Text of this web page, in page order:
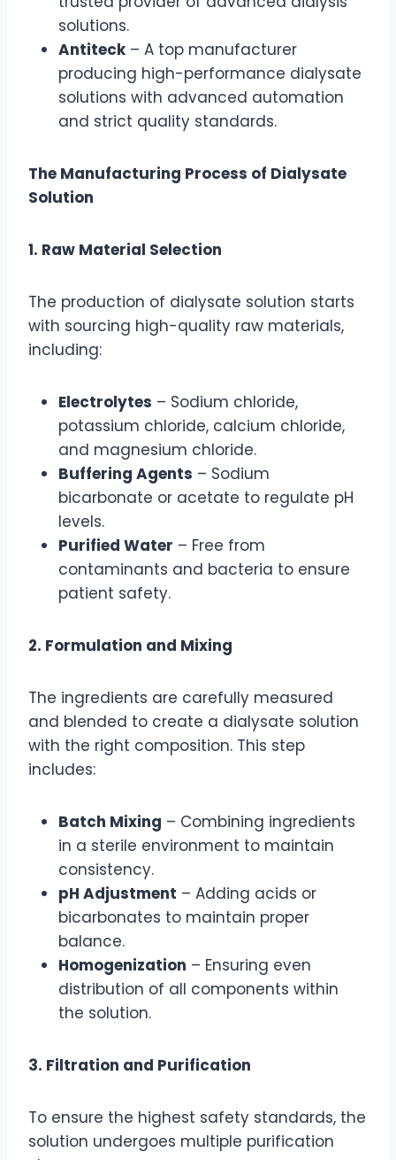
solutions.
Antiteck– A top manufacturer
producing high-performance dialysate
solutions with advanced automation
and strict quality standards.
The Manufacturing Process of Dialysate
Solution
1. Raw Material Selection
The production of dialysate solution starts
with sourcing high-quality raw materials,
including:
Electrolytes – Sodium chloride,
potassium chloride, calcium chloride,
and magnesium chloride.
Buffering Agents – Sodium
bicarbonate or acetate to regulate pH
levels.
Purified Water – Free from
contaminants and bacteria to ensure
patient safety.
2. Formulation and Mixing
The ingredients are carefully measured
and blended to create a dialysate solution
with the right composition. This step
includes:
Batch Mixing – Combining ingredients
in a sterile environment to maintain
consistency.
pH Adjustment – Adding acids or
bicarbonates to maintain proper
balance.
Homogenization – Ensuring even
distribution of all components within
the solution.
3. Filtration and Purification
To ensure the highest safety standards, the
solution undergoes multiple purification